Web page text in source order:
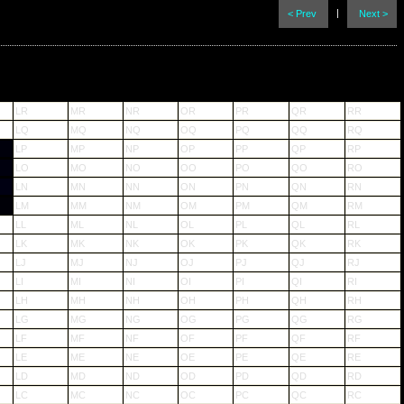
< Prev | Next >
LR MR NR OR PR QR
RR
LQ MQ NQ OQ PQ QQ
RQ
LP MP NP OP PP QP
RP
LO MO NO OO PO QO
RO
LN MN NN ON PN QN
RN
LM MM NM OM PM QM
RM
LL ML NL OL PL QL
RL
LK MK NK OK PK QK
RK
LJ MJ NJ OJ PJ QJ
RJ
LI MI NI OI PI QI
RI
LH MH NH OH PH QH
RH
LG MG NG OG PG QG
RG
LF MF NF OF PF QF
RF
LE ME NE OE PE QE
RE
LD MD ND OD PD QD
RD
LC MC NC OC PC QC
RC